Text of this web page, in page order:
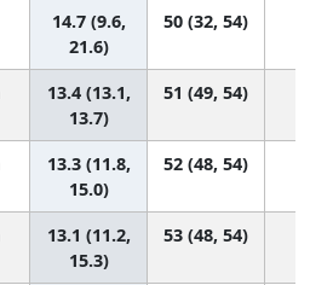
14.7 (9.6,
21.6)
50 (32, 54)
13.4 (13.1,
13.7)
51 (49, 54)
13.3 (11.8,
15.0)
52 (48, 54)
13.1 (11.2,
15.3)
53 (48, 54)